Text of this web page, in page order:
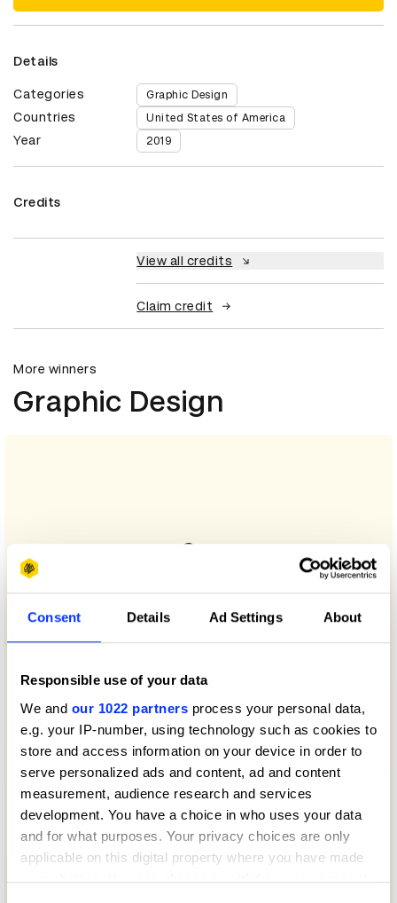
Consent Details Ad Settings About
Responsible use of your data
We and our 1022 partners process your personal data,
e.g. your IP-number, using technology such as cookies to
store and access information on your device in order to
serve personalized ads and content, ad and content
measurement, audience research and services
development. You have a choice in who uses your data
and for what purposes. Your privacy choices are only
applicable on this digital property where you have made
your choices. You can change or withdraw your consent
Details
Categories Graphic Design
Countries United States of America
Year 2019
Credits
View all credits
Claim credit
More winners
Graphic Design